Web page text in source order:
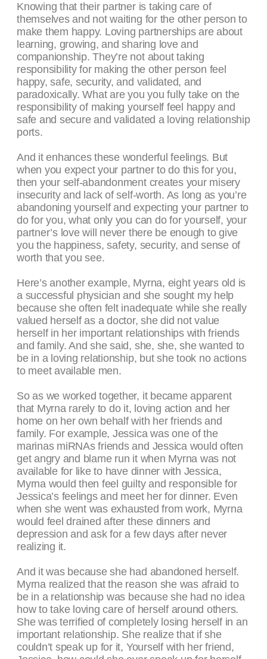
Knowing that their partner is taking care of
themselves and not waiting for the other person to
make them happy. Loving partnerships are about
learning, growing, and sharing love and
companionship. They’re not about taking
responsibility for making the other person feel
happy, safe, security, and validated, and
paradoxically. What are you you fully take on the
responsibility of making yourself feel happy and
safe and secure and validated a loving relationship
ports.
And it enhances these wonderful feelings. But
when you expect your partner to do this for you,
then your self-abandonment creates your misery
insecurity and lack of self-worth. As long as you’re
abandoning yourself and expecting your partner to
do for you, what only you can do for yourself, your
partner’s love will never there be enough to give
you the happiness, safety, security, and sense of
worth that you see.
Here’s another example, Myrna, eight years old is
a successful physician and she sought my help
because she often felt inadequate while she really
valued herself as a doctor, she did not value
herself in her important relationships with friends
and family. And she said, she, she, she wanted to
be in a loving relationship, but she took no actions
to meet available men.
So as we worked together, it became apparent
that Myrna rarely to do it, loving action and her
home on her own behalf with her friends and
family. For example, Jessica was one of the
marinas miRNAs friends and Jessica would often
get angry and blame run it when Myrna was not
available for like to have dinner with Jessica,
Myrna would then feel guilty and responsible for
Jessica’s feelings and meet her for dinner. Even
when she went was exhausted from work, Myrna
would feel drained after these dinners and
depression and ask for a few days after never
realizing it.
And it was because she had abandoned herself.
Myrna realized that the reason she was afraid to
be in a relationship was because she had no idea
how to take loving care of herself around others.
She was terrified of completely losing herself in an
important relationship. She realize that if she
couldn’t speak up for it, Yourself with her friend,